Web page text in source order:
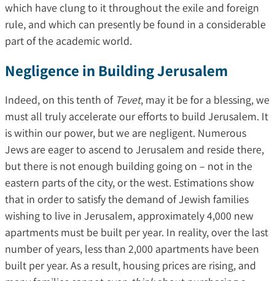
which have clung to it throughout the exile and foreign
rule, and which can presently be found in a considerable
part of the academic world.
Negligence in Building Jerusalem
Indeed, on this tenth of Tevet, may it be for a blessing, we
must all truly accelerate our efforts to build Jerusalem. It
is within our power, but we are negligent. Numerous
Jews are eager to ascend to Jerusalem and reside there,
but there is not enough building going on – not in the
eastern parts of the city, or the west. Estimations show
that in order to satisfy the demand of Jewish families
wishing to live in Jerusalem, approximately 4,000 new
apartments must be built per year. In reality, over the last
number of years, less than 2,000 apartments have been
built per year. As a result, housing prices are rising, and